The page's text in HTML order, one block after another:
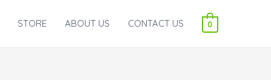
STORE ABOUT US CONTACT US 0